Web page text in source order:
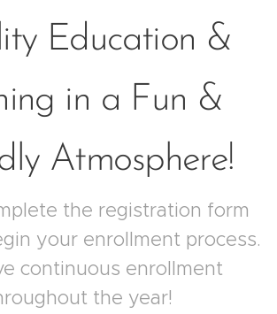
Education &
in a Fun &
Atmosphere!
the registration form
your enrollment process.
continuous enrollment
the year!